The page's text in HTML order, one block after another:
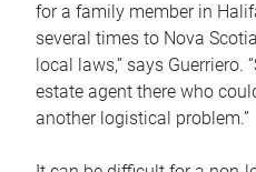
for a family member in
several times to Nova
local laws,” says Guerriero.
estate agent there who
another logistical problem.”